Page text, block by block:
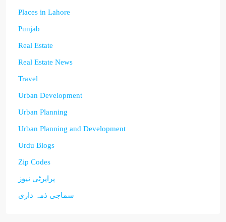
Places in Lahore
Punjab
Real Estate
Real Estate News
Travel
Urban Development
Urban Planning
Urban Planning and Development
Urdu Blogs
Zip Codes
پراپرٹی نیوز
سماجی ذمہ داری